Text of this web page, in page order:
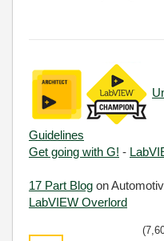
Guidelines
Get going with G! -
17 Part Blog on
LabVIEW Overlord